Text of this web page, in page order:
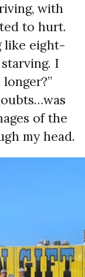
with
to hurt.
like eight-
I
of the
my head.